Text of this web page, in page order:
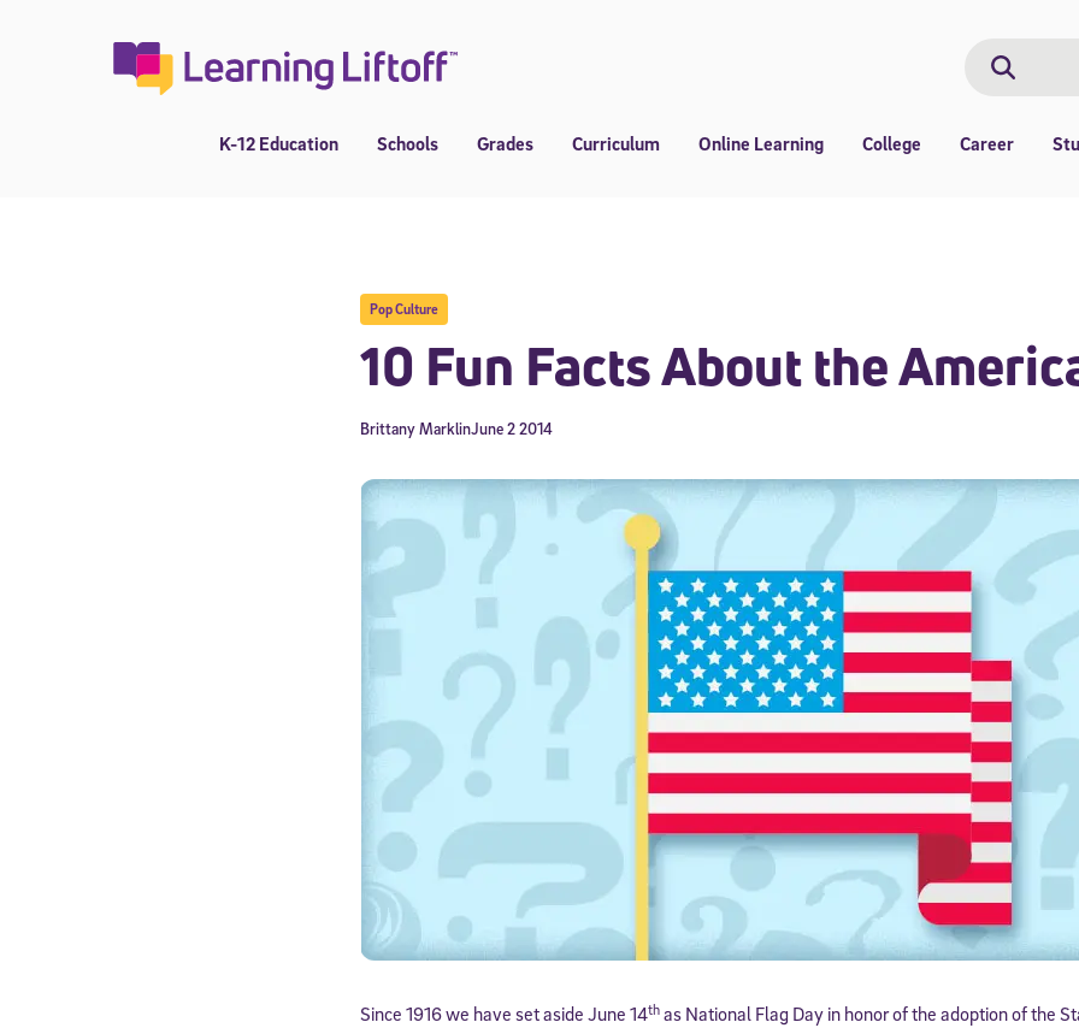
Search
K-12 Education Schools Grades Curriculum Online Learning College Career
Pop Culture
10 Fun Facts About the
June 2 2014
Brittany Marklin
Since 1916 we have set aside June 14th as National Flag Day in honor of the adoption of the